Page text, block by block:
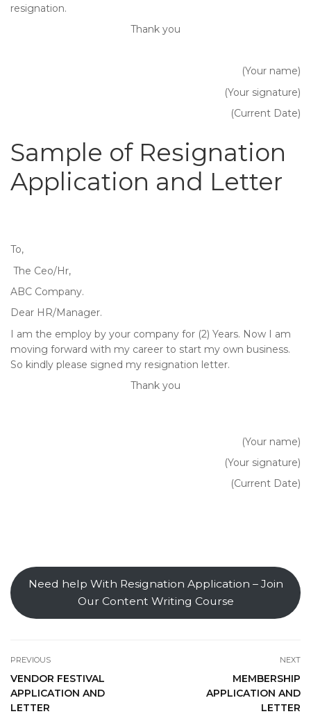
resignation.
Thank you
(Your name)
(Your signature)
(Current Date)
Sample of Resignation
Application and Letter
To,
The Ceo/Hr,
ABC Company.
Dear HR/Manager.
I am the employ by your company for (2) Years. Now I am
moving forward with my career to start my own business.
So kindly please signed my resignation letter.
Thank you
(Your name)
(Your signature)
(Current Date)
Need help With Resignation Application – Join
Our Content Writing Course
PREVIOUS
VENDOR FESTIVAL
APPLICATION AND
LETTER
NEXT
MEMBERSHIP
APPLICATION AND
LETTER